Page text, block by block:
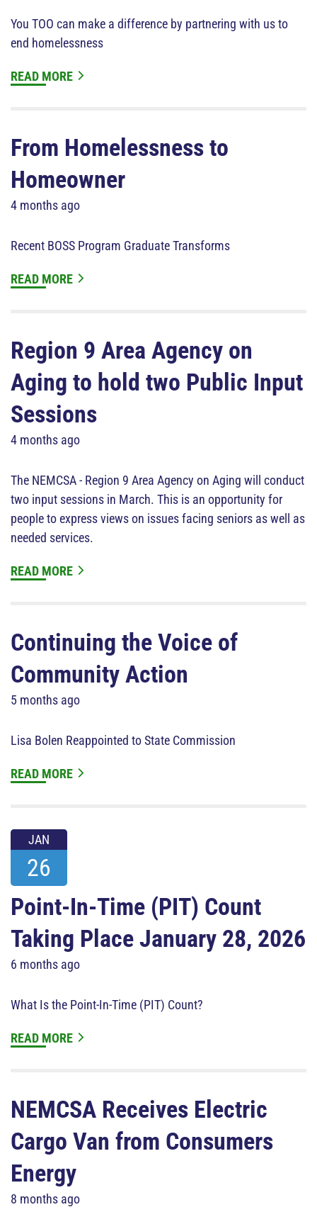
You TOO can make a difference by partnering with us to
end homelessness
READ MORE
From Homelessness to
Homeowner
4 months ago
Recent BOSS Program Graduate Transforms
READ MORE
Region 9 Area Agency on
Aging to hold two Public Input
Sessions
4 months ago
The NEMCSA - Region 9 Area Agency on Aging will conduct
two input sessions in March. This is an opportunity for
people to express views on issues facing seniors as well as
needed services.
READ MORE
Continuing the Voice of
Community Action
5 months ago
Lisa Bolen Reappointed to State Commission
READ MORE
JAN
26
Point-In-Time (PIT) Count
Taking Place January 28, 2026
6 months ago
What Is the Point-In-Time (PIT) Count?
READ MORE
NEMCSA Receives Electric
Cargo Van from Consumers
Energy
8 months ago